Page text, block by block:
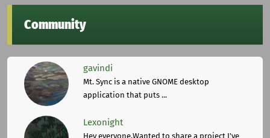
Community
gavindi
Mt. Sync is a native GNOME desktop
application that puts ...
Lexonight
Hey everyone,Wanted to share a project I've